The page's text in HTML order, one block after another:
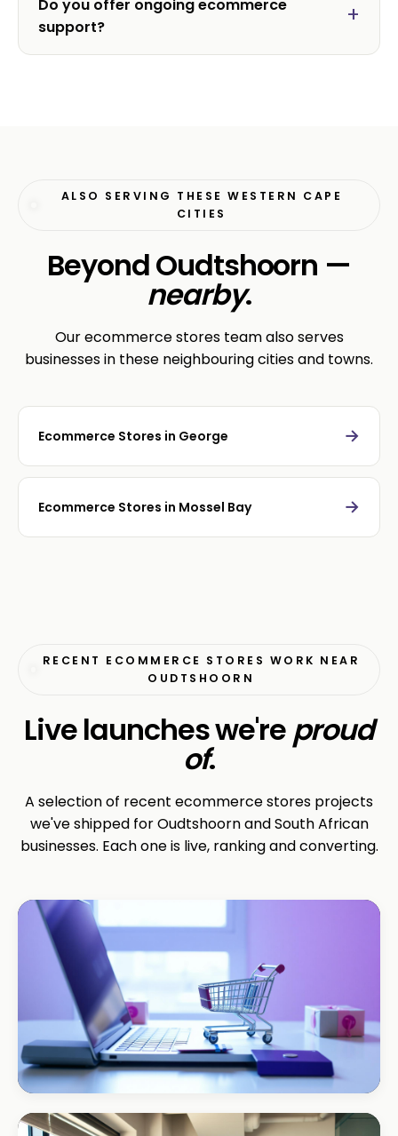
Do you offer ongoing ecommerce
support?
ALSO SERVING THESE WESTERN CAPE
CITIES
Beyond Oudtshoorn —
nearby.
Our ecommerce stores team also serves
businesses in these neighbouring cities and towns.
Ecommerce Stores in George →
Ecommerce Stores in Mossel Bay →
RECENT ECOMMERCE STORES WORK NEAR
OUDTSHOORN
Live launches we're proud
of.
A selection of recent ecommerce stores projects
we've shipped for Oudtshoorn and South African
businesses. Each one is live, ranking and converting.
ECOMMERCE · AUTO